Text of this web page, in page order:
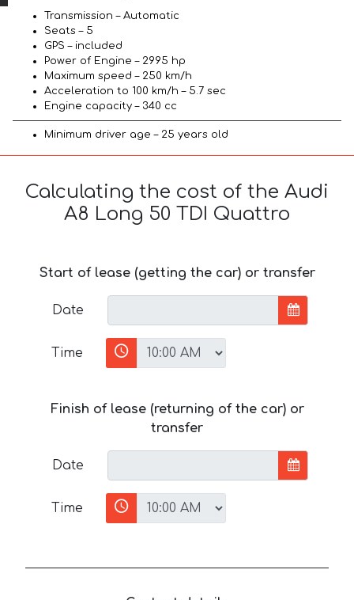
Transmission – Automatic
Seats – 5
GPS – included
Power of Engine – 2995 hp
Maximum speed – 250 km/h
Acceleration to 100 km/h – 5.7 sec
Engine capacity – 340 cc
Minimum driver age – 25 years old
Calculating the cost of the Audi
A8 Long 50 TDI Quattro
Start of lease (getting the car) or transfer
Date
Time
Finish of lease (returning of the car) or
transfer
Date
Time